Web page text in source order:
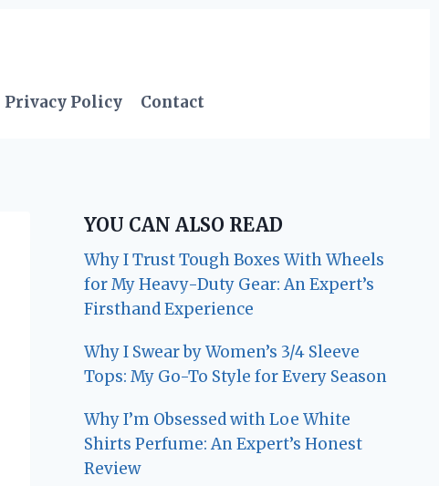
Privacy Policy Contact
YOU CAN ALSO READ
Why I Trust Tough Boxes With Wheels
for My Heavy-Duty Gear: An Expert’s
Firsthand Experience
Why I Swear by Women’s 3/4 Sleeve
Tops: My Go-To Style for Every Season
Why I’m Obsessed with Loe White
Shirts Perfume: An Expert’s Honest
Review